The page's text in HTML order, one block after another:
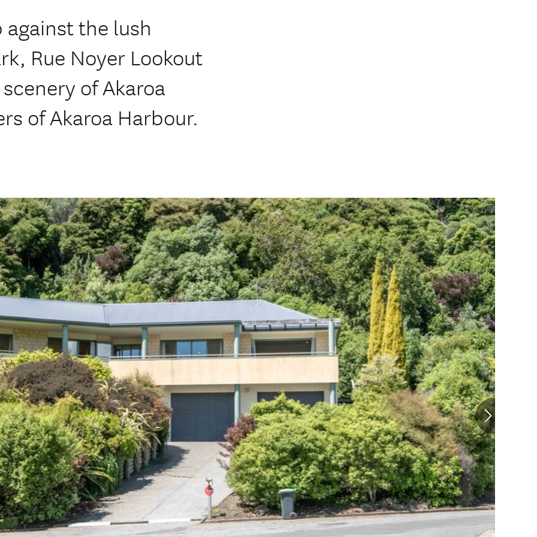
the lush
Rue Noyer Lookout
of Akaroa
of Akaroa Harbour.